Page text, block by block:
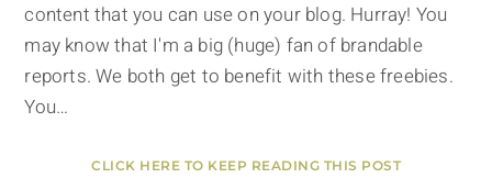
content that you can use on your blog. Hurray! You
may know that I'm a big (huge) fan of brandable
reports. We both get to benefit with these freebies.
You…
CLICK HERE TO KEEP READING THIS POST